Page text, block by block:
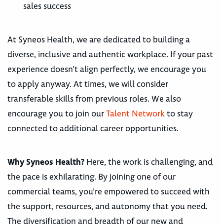
sales success
At Syneos Health, we are dedicated to building a
diverse, inclusive and authentic workplace. If your past
experience doesn’t align perfectly, we encourage you
to apply anyway. At times, we will consider
transferable skills from previous roles. We also
encourage you to join ourTalent Networkto stay
connected to additional career opportunities.
Why Syneos Health? Here, the work is challenging, and
the pace is exhilarating. By joining one of our
commercial teams, you’re empowered to succeed with
the support, resources, and autonomy that you need.
The diversification and breadth of our new and